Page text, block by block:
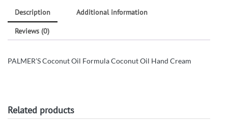
Description Additional information
Reviews (0)
PALMER’S Coconut Oil Formula Coconut Oil Hand Cream
Related products